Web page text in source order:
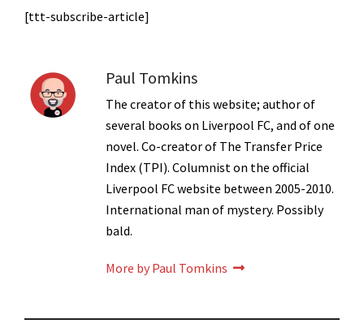
[ttt-subscribe-article]
Paul Tomkins
The creator of this website; author of
several books on Liverpool FC, and of one
novel. Co-creator of The Transfer Price
Index (TPI). Columnist on the official
Liverpool FC website between 2005-2010.
International man of mystery. Possibly
bald.
More by Paul Tomkins